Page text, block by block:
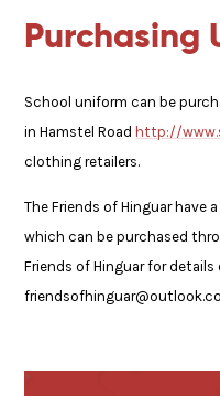
Purchasing
School uniform can be
in Hamstel Road http://
clothing retailers.
The Friends of Hinguar have
which can be purchased
Friends of Hinguar for